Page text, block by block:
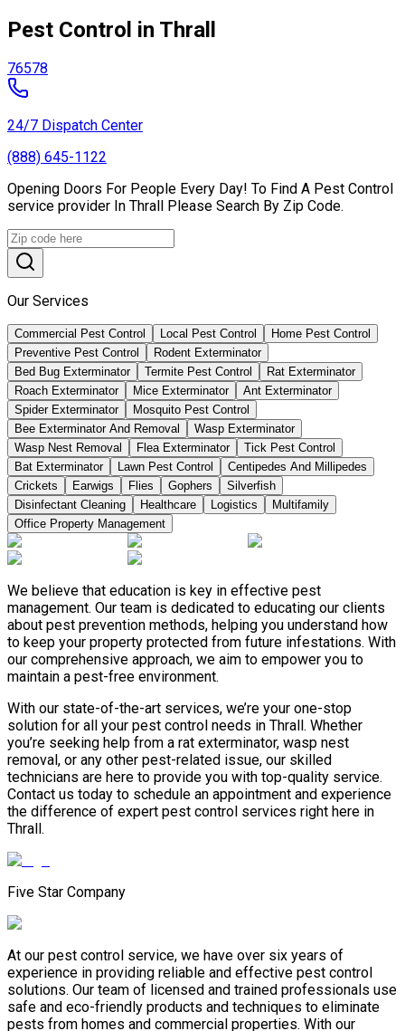
Pest Control in Thrall
76578
24/7 Dispatch Center
(888) 645-1122
Opening Doors For People Every Day! To Find A Pest Control
service provider In Thrall Please Search By Zip Code.
Our Services
Commercial Pest Control Local Pest Control
Home Pest Control
Preventive Pest Control
Rodent Exterminator
Bed Bug Exterminator
Termite Pest Control
Rat Exterminator
Roach Exterminator
Mice Exterminator
Ant Exterminator
Spider Exterminator
Mosquito Pest Control
Bee Exterminator And Removal
Wasp Exterminator
Wasp Nest Removal
Flea Exterminator
Tick Pest Control
Bat Exterminator
Lawn Pest Control
Centipedes And Millipedes
Crickets
Earwigs Flies Gophers
Silverfish
Disinfectant Cleaning
Healthcare Logistics
Multifamily
Office Property Management
We believe that education is key in effective pest
management. Our team is dedicated to educating our clients
about pest prevention methods, helping you understand how
to keep your property protected from future infestations. With
our comprehensive approach, we aim to empower you to
maintain a pest-free environment.
With our state-of-the-art services, we’re your one-stop
solution for all your pest control needs in Thrall. Whether
you’re seeking help from a rat exterminator, wasp nest
removal, or any other pest-related issue, our skilled
technicians are here to provide you with top-quality service.
Contact us today to schedule an appointment and experience
the difference of expert pest control services right here in
Thrall.
Five Star Company
At our pest control service, we have over six years of
experience in providing reliable and effective pest control
solutions. Our team of licensed and trained professionals use
safe and eco-friendly products and techniques to eliminate
pests from homes and commercial properties. With our